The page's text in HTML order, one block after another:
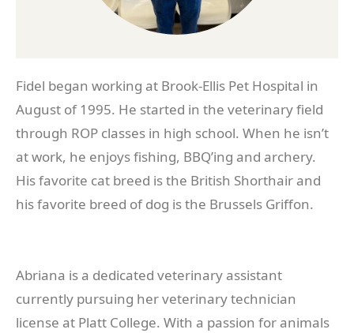
Fidel began working at Brook-Ellis Pet Hospital in
August of 1995. He started in the veterinary field
through ROP classes in high school. When he isn’t
at work, he enjoys fishing, BBQ’ing and archery.
His favorite cat breed is the British Shorthair and
his favorite breed of dog is the Brussels Griffon.
Abriana is a dedicated veterinary assistant
currently pursuing her veterinary technician
license at Platt College. With a passion for animals